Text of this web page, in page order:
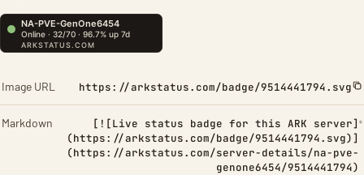
Image URL https://arkstatus.com/badge/9514441794.svg
Markdown
[![Live status badge for this ARK server]
(https://arkstatus.com/badge/9514441794.svg)]
(https://arkstatus.com/server-details/na-pve-
genone6454/9514441794)